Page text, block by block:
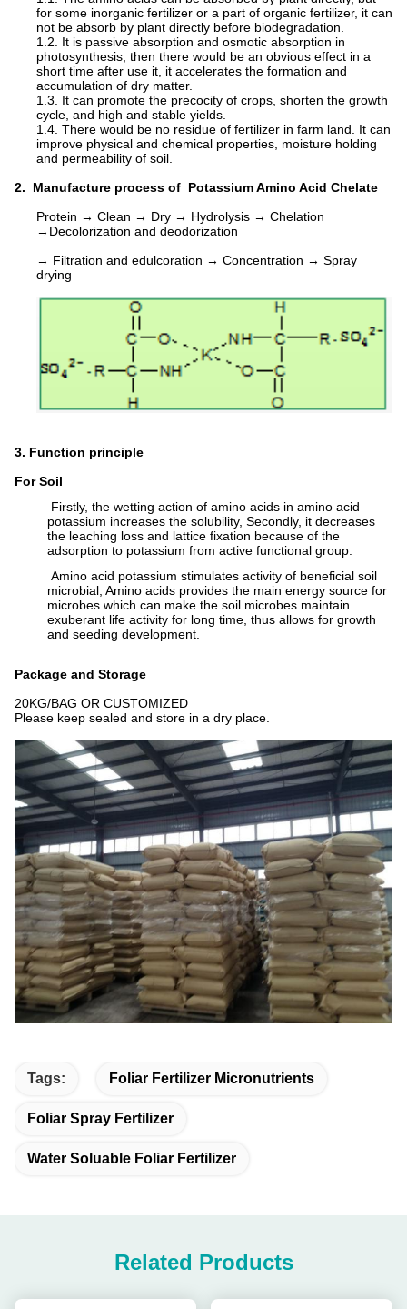
for some inorganic fertilizer or a part of organic fertilizer, it can
not be absorb by plant directly before biodegradation.
1.2. It is passive absorption and osmotic absorption in
photosynthesis, then there would be an obvious effect in a
short time after use it, it accelerates the formation and
accumulation of dry matter.
1.3. It can promote the precocity of crops, shorten the growth
cycle, and high and stable yields.
1.4. There would be no residue of fertilizer in farm land. It can
improve physical and chemical properties, moisture holding
and permeability of soil.
2. Manufacture process of Potassium Amino Acid Chelate
Protein → Clean → Dry → Hydrolysis → Chelation
→Decolorization and deodorization
→ Filtration and edulcoration → Concentration → Spray
drying
3. Function principle
For Soil
Firstly, the wetting action of amino acids in amino acid
potassium increases the solubility, Secondly, it decreases
the leaching loss and lattice fixation because of the
adsorption to potassium from active functional group.
Amino acid potassium stimulates activity of beneficial soil
microbial, Amino acids provides the main energy source for
microbes which can make the soil microbes maintain
exuberant life activity for long time, thus allows for growth
and seeding development.
Package and Storage
20KG/BAG OR CUSTOMIZED
Please keep sealed and store in a dry place.
Tags: Foliar Fertilizer Micronutrients
Foliar Spray Fertilizer
Water Soluable Foliar Fertilizer
Related Products